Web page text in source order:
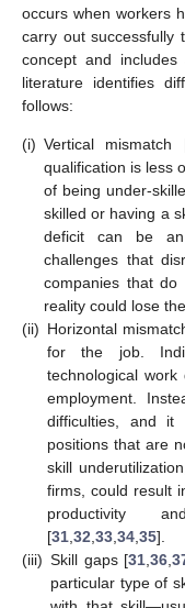
occurs when workers
carry out successfully
concept and
literature identifies
follows:
(i) Vertical mismatch
qualification is less
of being under-
skilled or having a
deficit can be
challenges that
companies that
reality could lose
(ii) Horizontal
for the job.
technological
employment.
difficulties, and
positions that are
skill
firms, could result
productivity
[31 32 33 34 35].
(iii) Skill gaps [31 ,36 ,
particular type of